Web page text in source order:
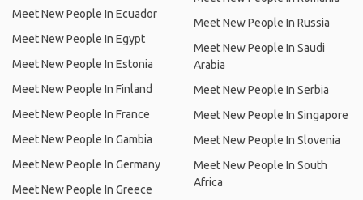
Meet New People In Ecuador
Meet New People In Egypt
Meet New People In Estonia
Meet New People In Finland
Meet New People In France
Meet New People In Gambia
Meet New People In Germany
Meet New People In Greece
Meet New People In Russia
Meet New People In Saudi
Arabia
Meet New People In Serbia
Meet New People In Singapore
Meet New People In Slovenia
Meet New People In South
Africa